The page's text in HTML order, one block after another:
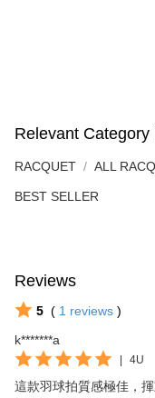
Relevant Category
RACQUET ALL
BEST SELLER
Reviews
5 ( 1 reviews )
k*******a
| 4U
這款羽球拍質感極佳，